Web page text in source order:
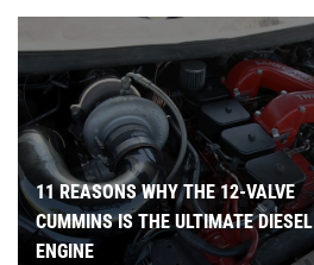
11 REASONS WHY THE 12-VALVE
CUMMINS IS THE ULTIMATE DIESEL
ENGINE